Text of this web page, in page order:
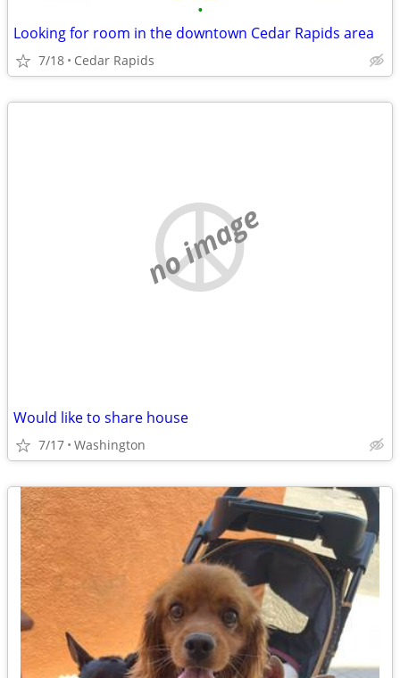
•
Looking for room in the downtown Cedar Rapids area
7/18 Cedar Rapids
no image
Would like to share house
7/17 Washington